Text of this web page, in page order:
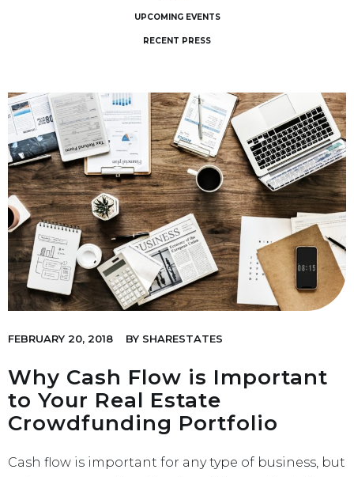
UPCOMING EVENTS
RECENT PRESS
FEBRUARY 20, 2018 BY SHARESTATES
Why Cash Flow is Important
to Your Real Estate
Crowdfunding Portfolio
Cash flow is important for any type of business, but